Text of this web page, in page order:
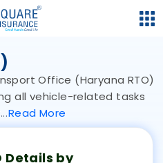
Office (Haryana RTO)
all vehicle-related tasks
ReadMore
Details by